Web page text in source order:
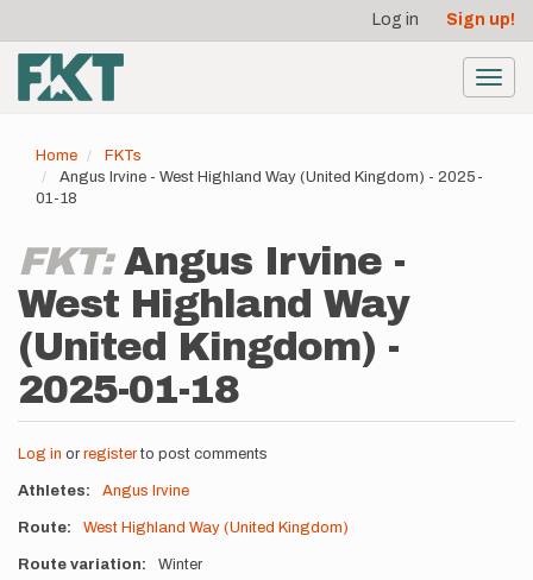
main
content
account
menu
Log in Sign up!
Home
FKTs
Angus Irvine - West Highland Way (United Kingdom) - 2025-
01-18
FKT:Angus Irvine -
West Highland Way
(United Kingdom) -
2025-01-18
Log in or registerto post comments
Athletes Angus Irvine
Route West Highland Way (United Kingdom)
Route variation Winter